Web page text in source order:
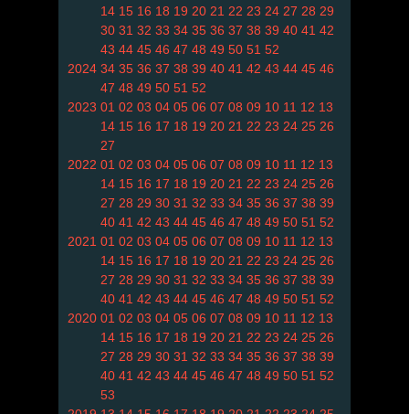
14 15 16 18 19 20 21 22 23 24 27 28 29
30 31 32 33 34 35 36 37 38 39 40 41 42
43 44 45 46 47 48 49 50 51 52
2024 34 35 36 37 38 39 40 41 42 43 44 45 46
47 48 49 50 51 52
2023 01 02 03 04 05 06 07 08 09 10 11 12 13
14 15 16 17 18 19 20 21 22 23 24 25 26
27
2022 01 02 03 04 05 06 07 08 09 10 11 12 13
14 15 16 17 18 19 20 21 22 23 24 25 26
27 28 29 30 31 32 33 34 35 36 37 38 39
40 41 42 43 44 45 46 47 48 49 50 51 52
2021 01 02 03 04 05 06 07 08 09 10 11 12 13
14 15 16 17 18 19 20 21 22 23 24 25 26
27 28 29 30 31 32 33 34 35 36 37 38 39
40 41 42 43 44 45 46 47 48 49 50 51 52
2020 01 02 03 04 05 06 07 08 09 10 11 12 13
14 15 16 17 18 19 20 21 22 23 24 25 26
27 28 29 30 31 32 33 34 35 36 37 38 39
40 41 42 43 44 45 46 47 48 49 50 51 52
53